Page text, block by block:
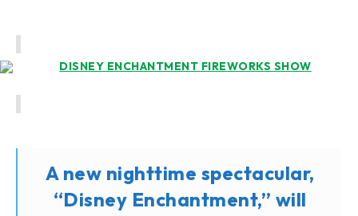
A new nighttime spectacular,
“Disney Enchantment,” will